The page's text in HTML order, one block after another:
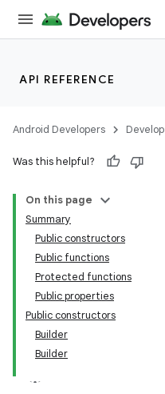
API REFERENCE
Android Developers Develop
Was this helpful?
On this page
Summary
Public constructors
Public functions
Protected functions
Public properties
Public constructors
Builder
Builder